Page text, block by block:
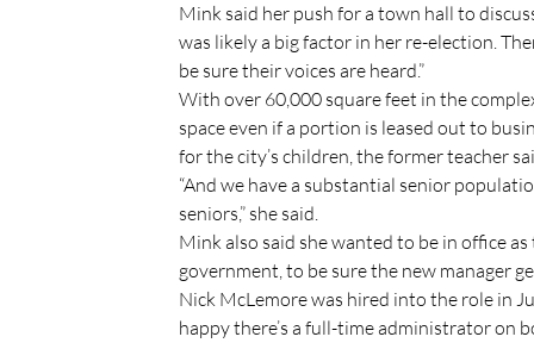
Mink said her push for a town hall to
was likely a big factor in her re-election.
be sure their voices are heard.”
With over 60,000 square feet in the
space even if a portion is leased out to
for the city’s children, the former teacher
“And we have a substantial senior
seniors,” she said.
Mink also said she wanted to be in office
government, to be sure the new manager
Nick McLemore was hired into the role in
happy there’s a full-time administrator on